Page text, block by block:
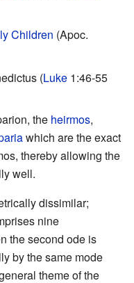
Children (Apoc.
(Luke 1:46-55
the heirmos,
which are the exact
thereby allowing the
well.
dissimilar;
nine
the second ode is
by the same mode
theme of the